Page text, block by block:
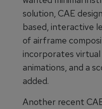
solution, CAE
based, interactive
of airframe
incorporates
animations, and a
added.
Another recent